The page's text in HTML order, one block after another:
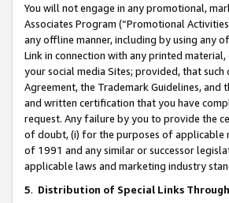
You will not engage in any promotional,
Associates Program (“Promotional
any offline manner, including by using any
Link in connection with any printed
your social media Sites; provided, that
Agreement, the Trademark Guidelines,
and written certification that you have
request. Any failure by you to provide the
of doubt, (i) for the purposes of applicable
of 1991 and any similar or successor
applicable laws and marketing industry
5. Distribution of Special Links